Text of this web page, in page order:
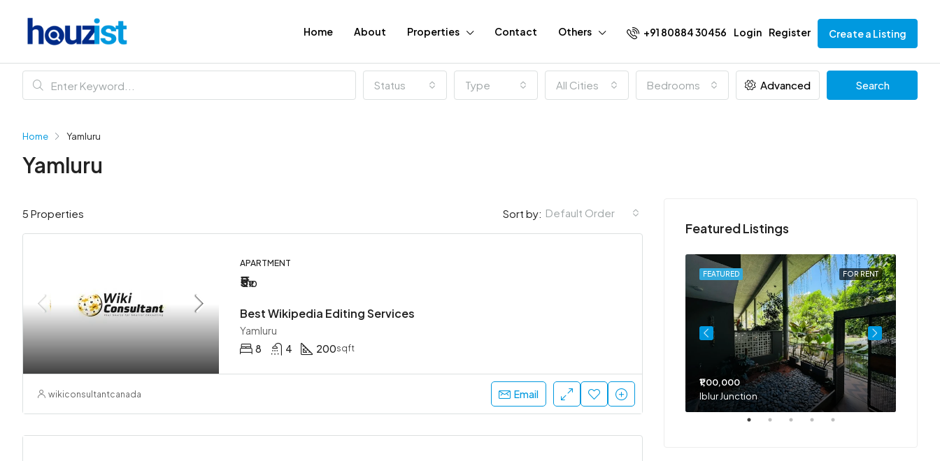
Home About Properties Contact Others +91 80884 30456 Login Register Create a Listing
Status Type All Cities Bedrooms Advanced Search
Home Yamluru
Yamluru
5 Properties Sort by: Default Order
APARTMENT
₹5₹10
Best Wikipedia Editing Services
Yamluru
8
4 200sqft
wikiconsultantcanada Email
Featured Listings
₹52,000
Sarjapur Main Road
FOR RENT
FEATURED
₹1,00,000
Iblur Junction